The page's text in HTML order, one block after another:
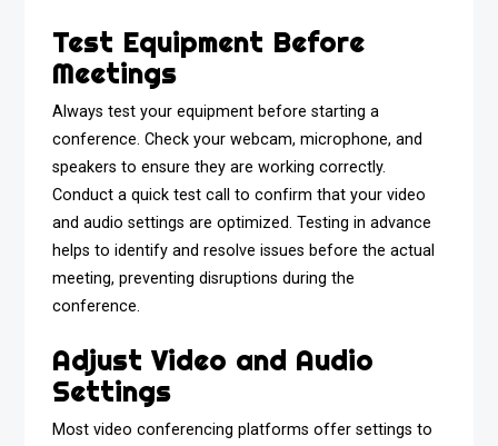
Test Equipment Before
Meetings
Always test your equipment before starting a
conference. Check your webcam, microphone, and
speakers to ensure they are working correctly.
Conduct a quick test call to confirm that your video
and audio settings are optimized. Testing in advance
helps to identify and resolve issues before the actual
meeting, preventing disruptions during the
conference.
Adjust Video and Audio
Settings
Most video conferencing platforms offer settings to